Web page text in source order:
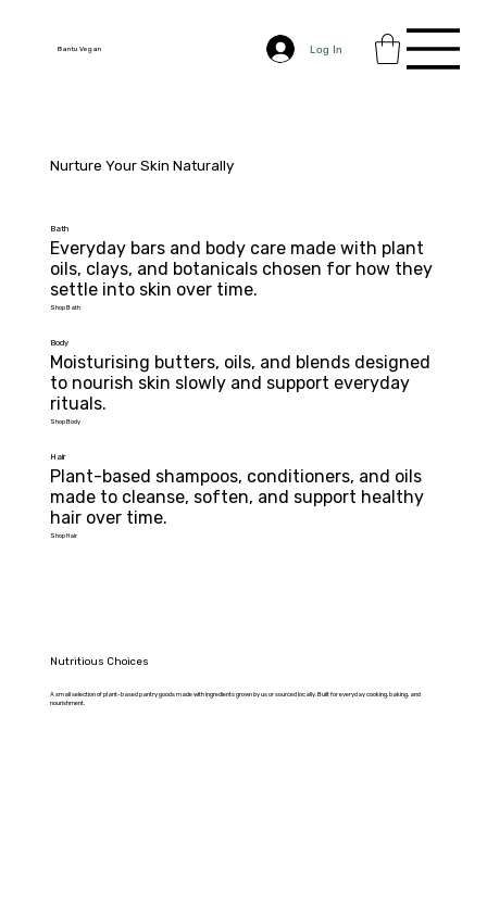
Bantu Vegan Log In
Nurture Your Skin Naturally
Bath
Everyday bars and body care made with plant
oils, clays, and botanicals chosen for how they
settle into skin over time.
Shop Bath
Body
Moisturising butters, oils, and blends designed
to nourish skin slowly and support everyday
rituals.
Shop Body
Hair
Plant-based shampoos, conditioners, and oils
made to cleanse, soften, and support healthy
hair over time.
Shop Hair
Nutritious Choices
A small selection of plant-based pantry goods made with ingredients grown by us or sourced locally. Built for everyday cooking, baking, and
nourishment.